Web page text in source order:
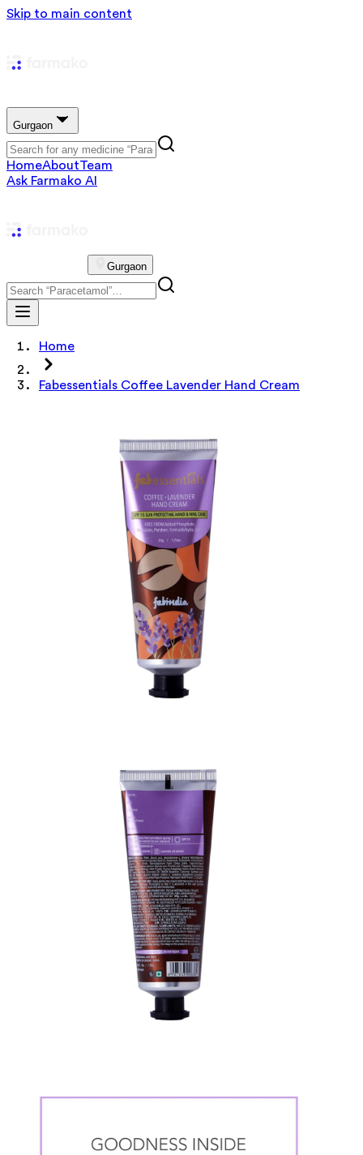
Skip to main content
Gurgaon
HomeAboutTeam
Ask Farmako AI
Gurgaon
Home
Fabessentials Coffee Lavender Hand Cream